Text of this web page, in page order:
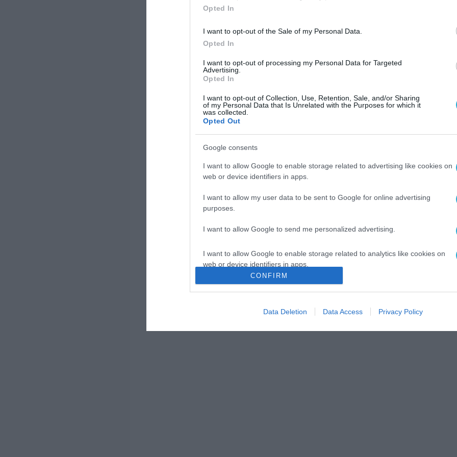
Opted In
I want to opt-out of the Sale of my Personal Data.
Opted In
I want to opt-out of processing my Personal Data for Targeted
Advertising.
Opted In
I want to opt-out of Collection, Use, Retention, Sale, and/or Sharing
of my Personal Data that Is Unrelated with the Purposes for which it
was collected.
Opted Out
Google consents
I want to allow Google to enable storage related to advertising like cookies on
web or device identifiers in apps.
I want to allow my user data to be sent to Google for online advertising
purposes.
I want to allow Google to send me personalized advertising.
I want to allow Google to enable storage related to analytics like cookies on
web or device identifiers in apps.
I want to allow Google to enable storage related to functionality of the website
I want to allow Google to enable storage related to personalization.
CONFIRM
Data Deletion Data Access Privacy Policy